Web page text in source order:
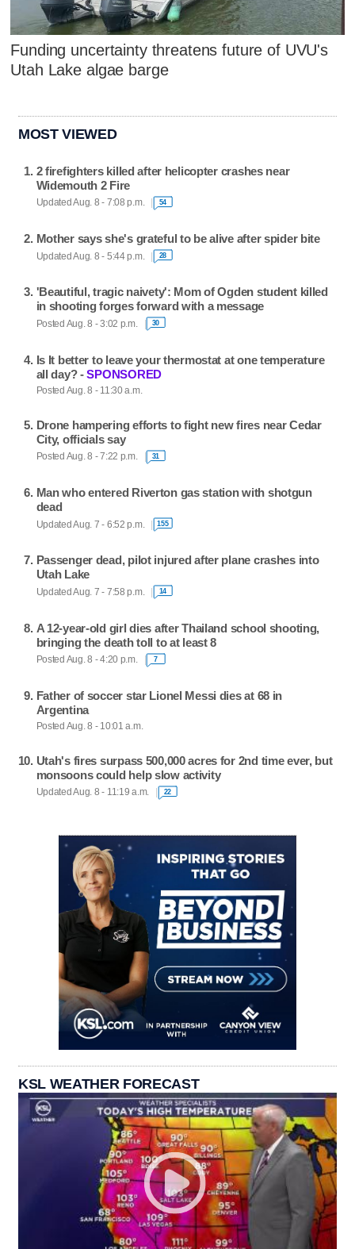
Funding uncertainty threatens future of UVU's
Utah Lake algae barge
MOST VIEWED
2 firefighters killed after helicopter crashes near
Widemouth 2 Fire
Updated Aug. 8 - 7:08 p.m. 54
Mother says she's grateful to be alive after spider bite
Updated Aug. 8 - 5:44 p.m. 28
'Beautiful, tragic naivety': Mom of Ogden student killed
in shooting forges forward with a message
Posted Aug. 8 - 3:02 p.m. 30
Is It better to leave your thermostat at one temperature
all day? -SPONSORED
Posted Aug. 8 - 11:30 a.m.
Drone hampering efforts to fight new fires near Cedar
City, officials say
Posted Aug. 8 - 7:22 p.m. 31
Man who entered Riverton gas station with shotgun
dead
Updated Aug. 7 - 6:52 p.m. 155
Passenger dead, pilot injured after plane crashes into
Utah Lake
Updated Aug. 7 - 7:58 p.m. 14
A 12-year-old girl dies after Thailand school shooting,
bringing the death toll to at least 8
Posted Aug. 8 - 4:20 p.m. 7
Father of soccer star Lionel Messi dies at 68 in
Argentina
Posted Aug. 8 - 10:01 a.m.
Utah's fires surpass 500,000 acres for 2nd time ever, but
monsoons could help slow activity
Updated Aug. 8 - 11:19 a.m. 22
KSL WEATHER FORECAST